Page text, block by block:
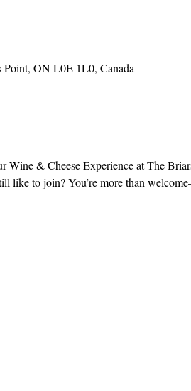
Point, ON L0E 1L0, Canada
Wine & Cheese Experience at The
like to join? You’re more than